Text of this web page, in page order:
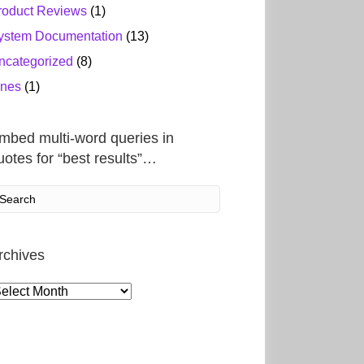
Reviews (1)
Documentation (13)
(8)
(1)
multi-word queries in
for “best results”…